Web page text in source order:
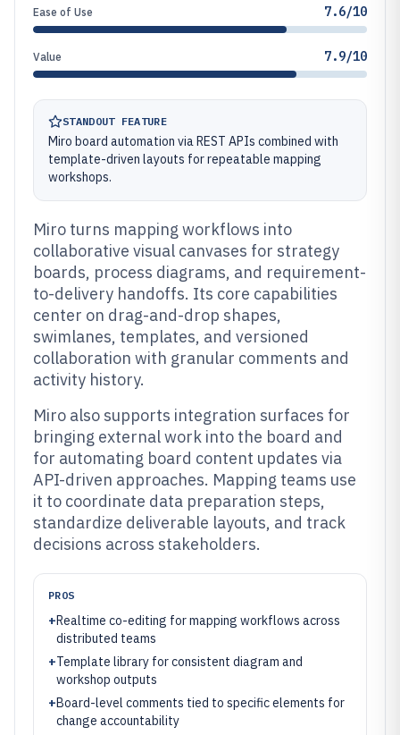
Ease of Use 7.6/10
Value 7.9/10
STANDOUT FEATURE
Miro board automation via REST APIs combined with
template-driven layouts for repeatable mapping
workshops.
Miro turns mapping workflows into
collaborative visual canvases for strategy
boards, process diagrams, and requirement-
to-delivery handoffs. Its core capabilities
center on drag-and-drop shapes,
swimlanes, templates, and versioned
collaboration with granular comments and
activity history.
Miro also supports integration surfaces for
bringing external work into the board and
for automating board content updates via
API-driven approaches. Mapping teams use
it to coordinate data preparation steps,
standardize deliverable layouts, and track
decisions across stakeholders.
PROS
+Realtime co-editing for mapping workflows across
distributed teams
+Template library for consistent diagram and
workshop outputs
+Board-level comments tied to specific elements for
change accountability